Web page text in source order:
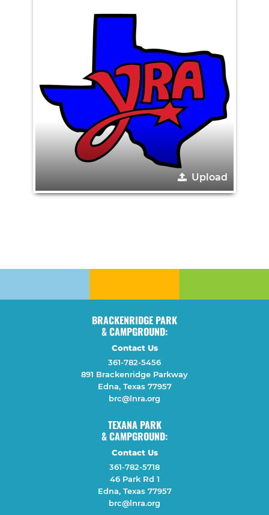
Upload
BRACKENRIDGE PARK
& CAMPGROUND:
Contact Us
361-782-5456
891 Brackenridge Parkway
Edna, Texas 77957
brc@lnra.org
TEXANA PARK
& CAMPGROUND:
Contact Us
361-782-5718
46 Park Rd 1
Edna, Texas 77957
brc@lnra.org